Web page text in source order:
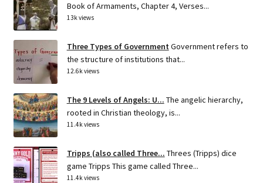
Book of Armaments, Chapter 4, Verses...
13k views
Three Types of Government Government refers to
the structure of institutions that...
12.6k views
The 9 Levels of Angels: U... The angelic hierarchy,
rooted in Christian theology, is...
11.4k views
Tripps (also called Three... Threes (Tripps) dice
game Tripps This game called Three...
11.4k views